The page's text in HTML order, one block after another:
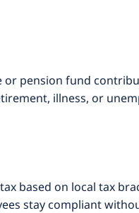
or pension fund
illness, or
based on local tax
stay compliant